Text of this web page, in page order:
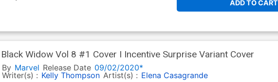
ADD TO CART
Black Widow Vol 8 #1 Cover I Incentive Surprise Variant Cover
By Marvel Release Date 09/02/2020*
Writer(s) : Kelly Thompson Artist(s) : Elena Casagrande